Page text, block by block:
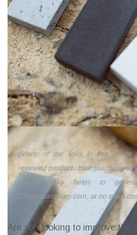
(Many of the links in this article
reviewed product. Your purchase of
affiliate links helps to
Giftslessordinary.com, at no extra
Are you looking to improve the